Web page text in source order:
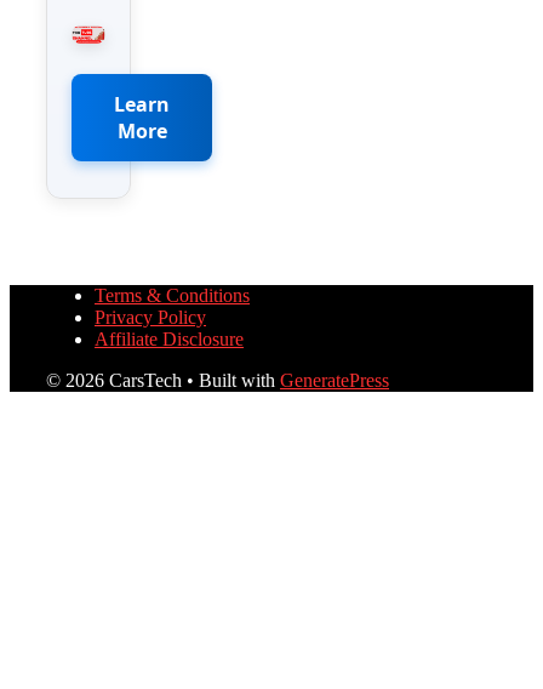
Learn
More
Terms & Conditions
Privacy Policy
Affiliate Disclosure
© 2026 CarsTech • Built with GeneratePress